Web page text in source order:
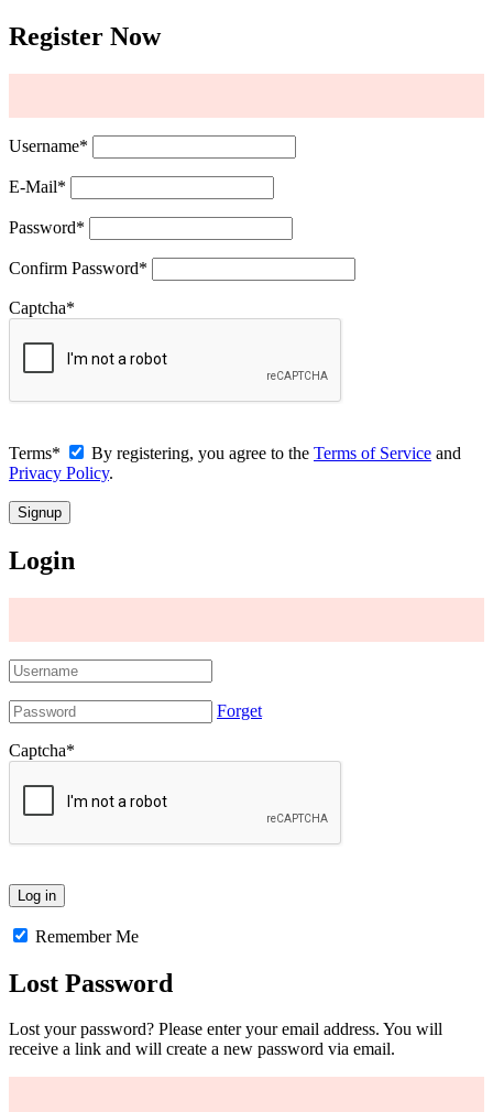
Register Now
Username*
E-Mail*
Password*
Confirm Password*
Captcha*
Terms* By registering, you agree to the Terms of Service and
Privacy Policy.
Login
Forget
Captcha*
Remember Me
Lost Password
Lost your password? Please enter your email address. You will
receive a link and will create a new password via email.